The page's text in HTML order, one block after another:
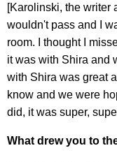
[Karolinski, the writer
wouldn't pass and I
room. I thought I
it was with Shira and
with Shira was great
know and we were
did, it was super,
What drew you to